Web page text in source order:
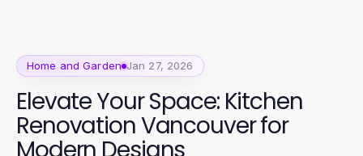
Home and Garden Jan 27, 2026
Elevate Your Space: Kitchen
Renovation Vancouver for